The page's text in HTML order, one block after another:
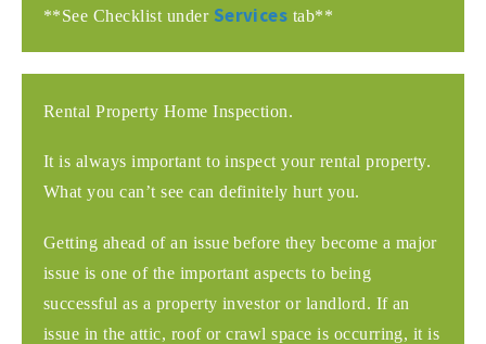
**See Checklist under Services tab**
Rental Property Home Inspection.
It is always important to inspect your rental property.
What you can’t see can definitely hurt you.
Getting ahead of an issue before they become a major
issue is one of the important aspects to being
successful as a property investor or landlord. If an
issue in the attic, roof or crawl space is occurring, it is